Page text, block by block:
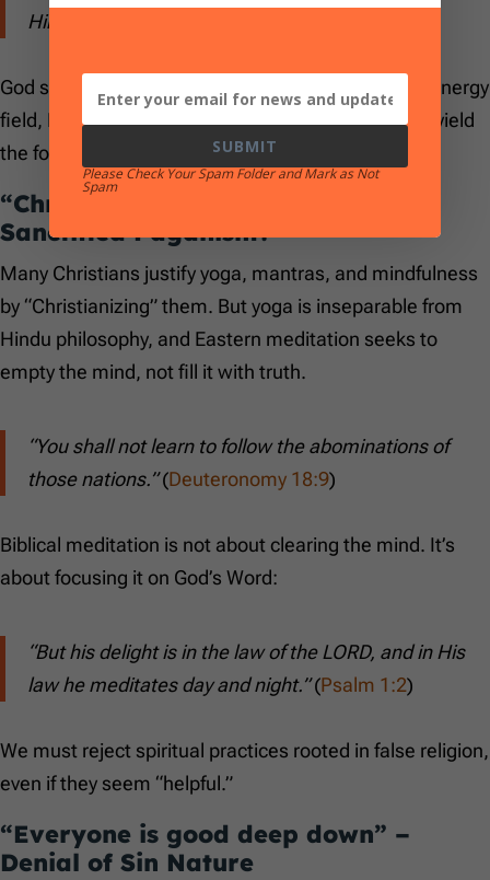
Him…”
God speaks, feels, judges, and loves. He is not an energy
field, He is a person. We are not Jedi and we don’t yield
the force.
“Christian Yoga and Meditation” –
Sanctified Paganism?
Many Christians justify yoga, mantras, and mindfulness
by “Christianizing” them. But yoga is inseparable from
Hindu philosophy, and Eastern meditation seeks to
empty the mind, not fill it with truth.
“You shall not learn to follow the abominations of
those nations.”(Deuteronomy 18:9)
Biblical meditation is not about clearing the mind. It’s
about focusing it on God’s Word:
“But his delight is in the law of the LORD, and in His
law he meditates day and night.”(Psalm 1:2)
We must reject spiritual practices rooted in false religion,
even if they seem “helpful.”
“Everyone is good deep down” –
Denial of Sin Nature
SUBMIT
Please Check Your Spam Folder and Mark as Not
Spam